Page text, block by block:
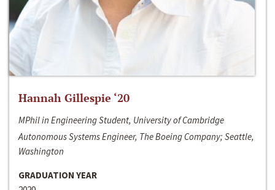
Hannah Gillespie ‘20
MPhil in Engineering Student, University of Cambridge
Autonomous Systems Engineer, The Boeing Company; Seattle,
Washington
GRADUATION YEAR